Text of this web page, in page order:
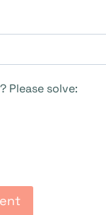
Please solve: